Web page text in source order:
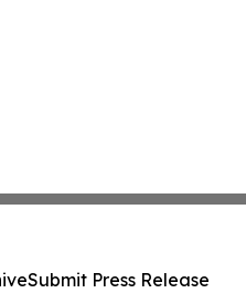
Submit Press Release